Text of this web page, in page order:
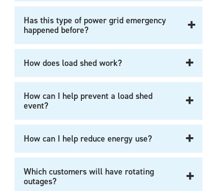
Has this type of power grid emergency
happened before?
How does load shed work?
How can I help prevent a load shed
event?
How can I help reduce energy use?
Which customers will have rotating
outages?